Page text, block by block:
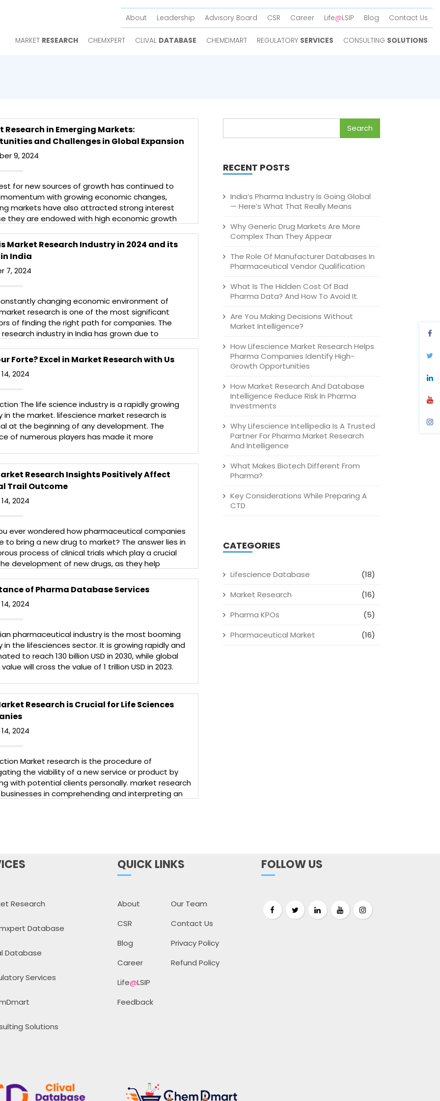
About Leadership Advisory Board CSR Career Life@LSIP Blog Contact Us
MARKET RESEARCH CHEMXPERT CLIVAL DATABASE CHEMDMART REGULATORY SERVICES CONSULTING SOLUTIONS
Research in Emerging Markets:
and Challenges in Global Expansion
9, 2024
for new sources of growth has continued to
with growing economic changes,
markets have also attracted strong interest
they are endowed with high economic growth
great opportunities but come with great
that need to be considered and planned […]
Market Research Industry in 2024 and its
India
7, 2024
changing economic environment of
research is one of the most significant
of finding the right path for companies. The
industry in India has grown due to
behavior, trends, and competitors. Due to the
Forte? Excel in Market Research with Us
2024
The life science industry is a rapidly growing
in the market. lifescience market research is
at the beginning of any development. The
of numerous players has made it more
clients. The life […]
Research Insights Positively Affect
Trail Outcome
2024
ever wondered how pharmaceutical companies
to bring a new drug to market? The answer lies in
process of clinical trials which play a crucial
development of new drugs, as they help
new compounds/molecules. Market research can
of Pharma Database Services
2024
pharmaceutical industry is the most booming
in the lifesciences sector. It is growing rapidly and
to reach 130 billion USD in 2030, while global
will cross the value of 1 trillion USD in 2023.
Research is Crucial for Life Sciences
2024
Market research is the procedure of
the viability of a new service or product by
with potential clients personally. market research
in comprehending and interpreting an
RECENT POSTS
India’s Pharma Industry Is Going Global
— Here’s What That Really Means
Why Generic Drug Markets Are More
Complex Than They Appear
The Role Of Manufacturer Databases In
Pharmaceutical Vendor Qualification
What Is The Hidden Cost Of Bad
Pharma Data? And How To Avoid It.
Are You Making Decisions Without
Market Intelligence?
How Lifescience Market Research Helps
Pharma Companies Identify High-
Growth Opportunities
How Market Research And Database
Intelligence Reduce Risk In Pharma
Investments
Why Lifescience Intellipedia Is A Trusted
Partner For Pharma Market Research
And Intelligence
What Makes Biotech Different From
Pharma?
Key Considerations While Preparing A
CTD
CATEGORIES
Lifescience Database
(18)
Market Research
(16)
Pharma KPOs
(5)
Pharmaceutical Market
(16)
Research
Database
Database
Services
Solutions
QUICK LINKS
About
CSR
Blog
Career
Life@LSIP
Feedback
Our Team
Contact Us
Privacy Policy
Refund Policy
FOLLOW US